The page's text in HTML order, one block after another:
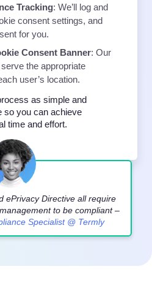
Tracking: We’ll log and
consent settings, and
for you.
Consent Banner: Our
the appropriate
user’s location.
as simple and
so you can achieve
time and effort.
ePrivacy Directive all require
to be compliant –
Specialist @ Termly